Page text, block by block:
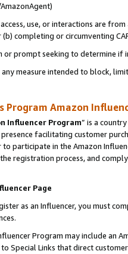
use, or interactions are
completing or circumventing
prompt seeking to determine if
measure intended to block,
Program Amazon
Influencer Program” is a
facilitating customer
participate in the Amazon
registration process, and
Page
as an Influencer, you must
Program may include an
Special Links that direct